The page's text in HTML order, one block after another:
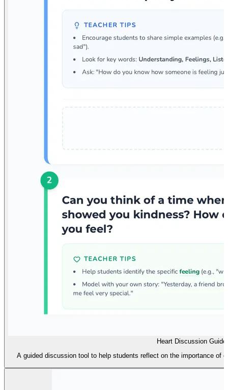
Heart Discussion Guide
A guided discussion tool to help students reflect on the importance of